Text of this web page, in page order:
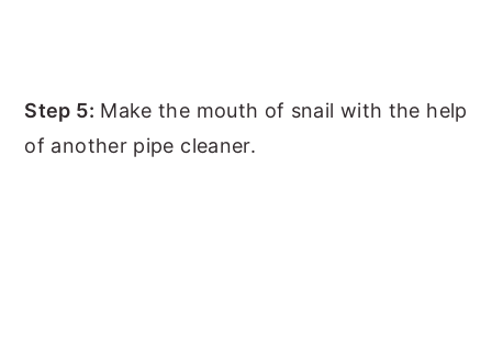
Step 5: Make the mouth of snail with the help
of another pipe cleaner.